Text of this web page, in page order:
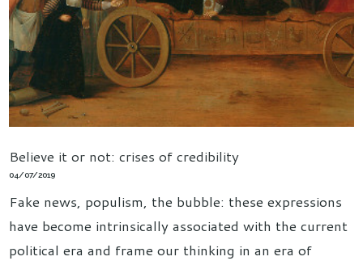
Believe it or not: crises of credibility
04/07/2019
Fake news, populism, the bubble: these expressions
have become intrinsically associated with the current
political era and frame our thinking in an era of